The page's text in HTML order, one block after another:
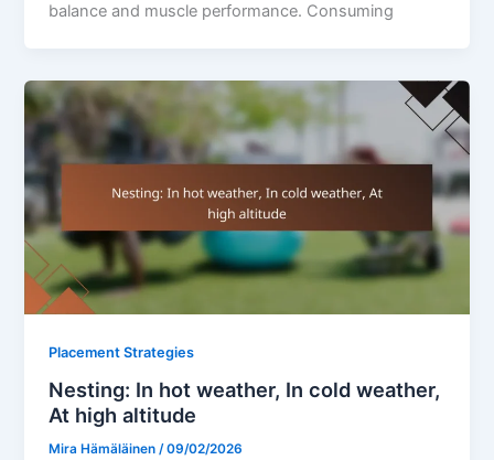
balance and muscle performance. Consuming
Placement Strategies
Nesting: In hot weather, In cold weather,
At high altitude
Mira Hämäläinen/09/02/2026